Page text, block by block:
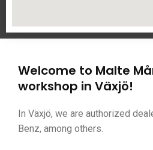
Welcome to Malte
workshop in Växjö!
In Växjö, we are authorized
Benz, among others.